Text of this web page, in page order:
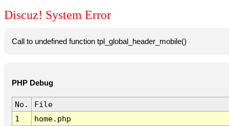
Discuz! System Error
Call to undefined function tpl_global_header_mobile()
PHP Debug
No.
File
1
home.php